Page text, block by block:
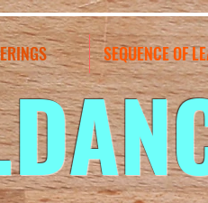
SEQUENCE OF